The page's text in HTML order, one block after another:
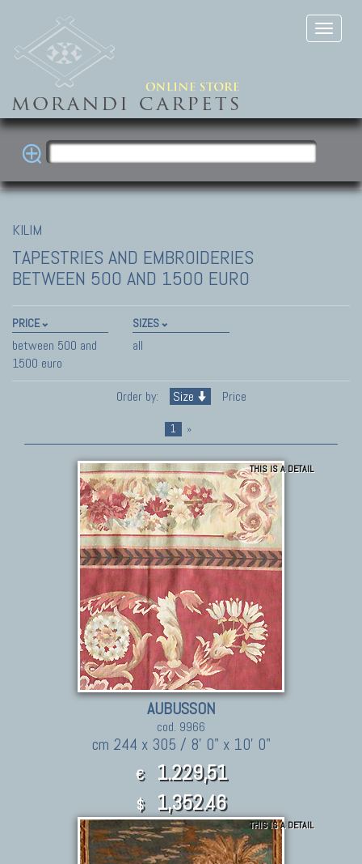
KILIM
TAPESTRIES AND EMBROIDERIES
BETWEEN 500 AND 1500 EURO
PRICE
between 500 and
1500 euro
SIZES
all
Order by: Size Price
1 »
THIS IS A DETAIL
AUBUSSON
cod. 9966
cm 244 x 305 / 8' 0" x 10' 0"
€ 1.229,51
$ 1,352.46
THIS IS A DETAIL